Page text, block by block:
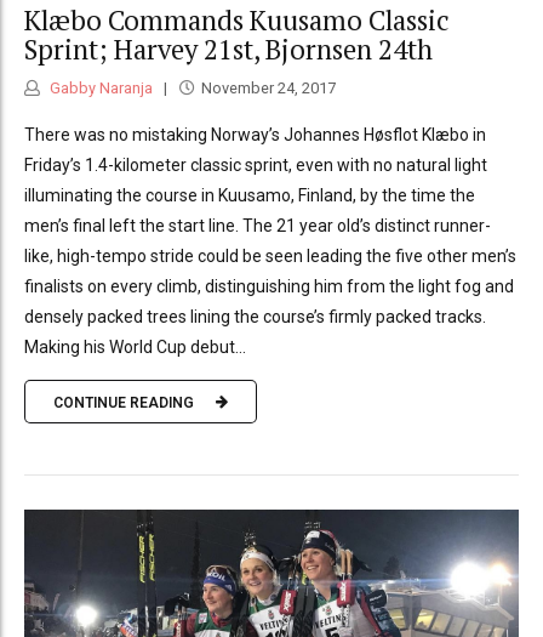
Klæbo Commands Kuusamo Classic
Sprint; Harvey 21st, Bjornsen 24th
Gabby Naranja November 24, 2017
There was no mistaking Norway’s Johannes Høsflot Klæbo in
Friday’s 1.4-kilometer classic sprint, even with no natural light
illuminating the course in Kuusamo, Finland, by the time the
men’s final left the start line. The 21 year old’s distinct runner-
like, high-tempo stride could be seen leading the five other men’s
finalists on every climb, distinguishing him from the light fog and
densely packed trees lining the course’s firmly packed tracks.
Making his World Cup debut...
CONTINUE READING